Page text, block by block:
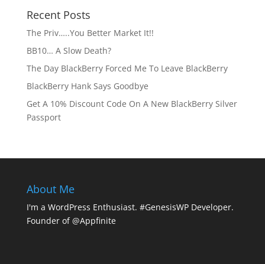
Recent Posts
The Priv…..You Better Market It!!
BB10… A Slow Death?
The Day BlackBerry Forced Me To Leave BlackBerry
BlackBerry Hank Says Goodbye
Get A 10% Discount Code On A New BlackBerry Silver
Passport
About Me
I'm a WordPress Enthusiast. #GenesisWP Developer.
Founder of @Appfinite